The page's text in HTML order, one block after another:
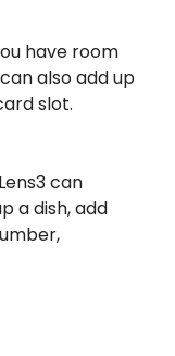
have room
also add up
slot.
can
a dish, add